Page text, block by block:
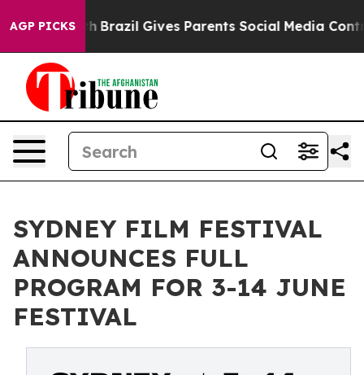
AGP PICKS
Brazil Gives Parents Social Media Controls for
SYDNEY FILM FESTIVAL
ANNOUNCES FULL
PROGRAM FOR 3-14 JUNE
FESTIVAL